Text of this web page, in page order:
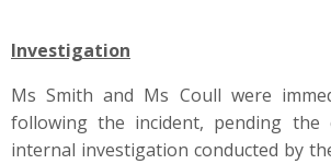
Investigation
Ms Smith and Ms Coull were
following the incident, pending the
internal investigation conducted by